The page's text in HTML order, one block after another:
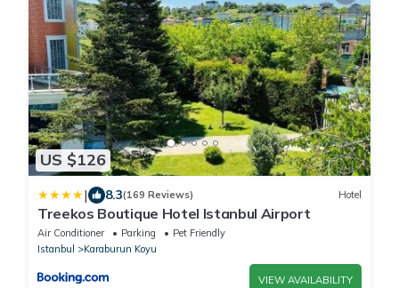
US $126
| 8.3(169 Reviews) Hotel
Treekos Boutique Hotel Istanbul Airport
Air Conditioner Parking
Pet Friendly
Istanbul
Karaburun Koyu
VIEW AVAILABILITY